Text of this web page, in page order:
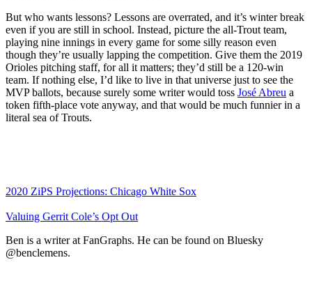
But who wants lessons? Lessons are overrated, and it’s winter break
even if you are still in school. Instead, picture the all-Trout team,
playing nine innings in every game for some silly reason even
though they’re usually lapping the competition. Give them the 2019
Orioles pitching staff, for all it matters; they’d still be a 120-win
team. If nothing else, I’d like to live in that universe just to see the
MVP ballots, because surely some writer would toss José Abreu a
token fifth-place vote anyway, and that would be much funnier in a
literal sea of Trouts.
2020 ZiPS Projections: Chicago White Sox
Valuing Gerrit Cole’s Opt Out
Ben is a writer at FanGraphs. He can be found on Bluesky
@benclemens.